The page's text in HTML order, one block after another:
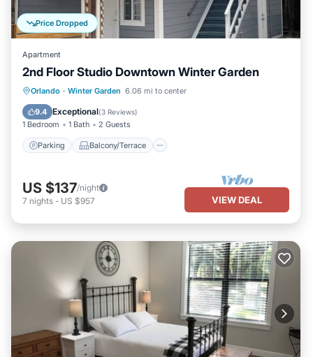
Price Dropped
Apartment
2nd Floor Studio Downtown Winter Garden
Orlando · Winter Garden 6.06 mi to center
9.4 Exceptional(3 Reviews)
1 Bedroom 1 Bath 2 Guests
Parking Balcony/Terrace
Parking Balcony/Terrace
Air Conditioner
US $137/night
7 nights - US $957 VIEW DEAL